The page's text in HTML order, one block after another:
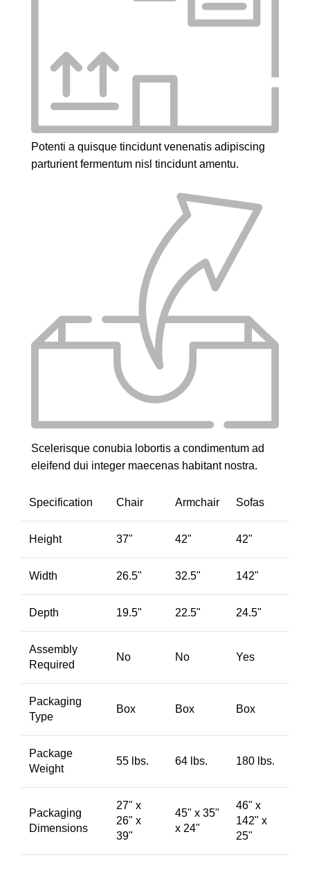
Potenti a quisque tincidunt venenatis adipiscing
parturient fermentum nisl tinciduntamentu.
Scelerisque conubia lobortis a condimentum ad
eleifend dui integer maecenas habitant nostra.
Specification Chair Armchair Sofas
Height 37" 42" 42"
Width 26.5" 32.5" 142"
Depth 19.5" 22.5" 24.5"
Assembly
Required
No No Yes
Packaging
Type
Box Box Box
Package
Weight
55 lbs. 64 lbs. 180 lbs.
Packaging
Dimensions
27" x
26" x
39"
45" x 35"
x 24"
46" x
142" x
25"